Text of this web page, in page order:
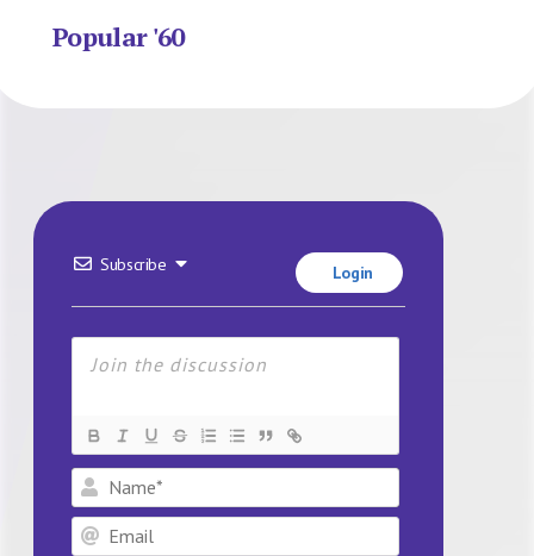
Popular '60
Subscribe Login
Name*
Email